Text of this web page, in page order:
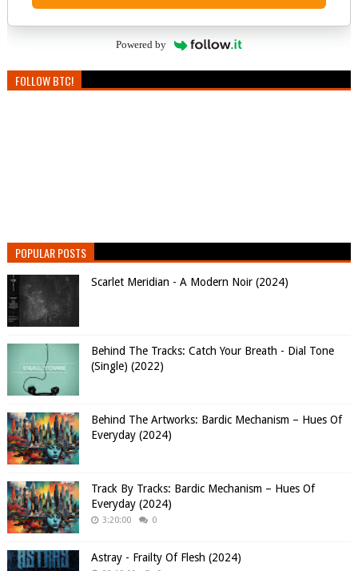
Powered by
FOLLOW BTC!
POPULAR POSTS
Scarlet Meridian - A Modern Noir (2024)
Behind The Tracks: Catch Your Breath - Dial Tone
(Single) (2022)
Behind The Artworks: Bardic Mechanism – Hues Of
Everyday (2024)
Track By Tracks: Bardic Mechanism – Hues Of
Everyday (2024)
3:20:00 0
Astray - Frailty Of Flesh (2024)